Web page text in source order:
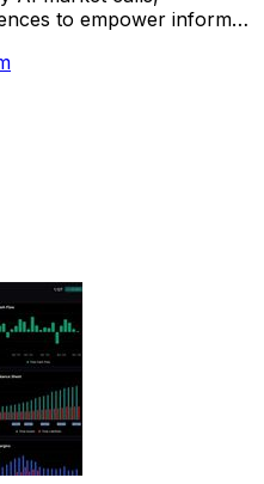
to empower informed